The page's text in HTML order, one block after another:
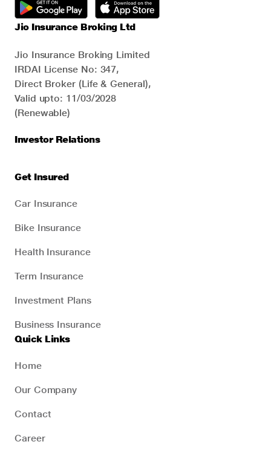
Jio Insurance Broking Ltd
Jio Insurance Broking Limited
IRDAI License No: 347,
Direct Broker (Life & General),
Valid upto: 11/03/2028
(Renewable)
Investor Relations
Get Insured
Car Insurance
Bike Insurance
Health Insurance
Term Insurance
Investment Plans
Business Insurance
Quick Links
Home
Our Company
Contact
Career